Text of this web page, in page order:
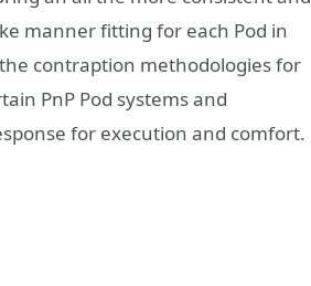
manner fitting for each Pod in
contraption methodologies for
PnP Pod systems and
for execution and comfort.